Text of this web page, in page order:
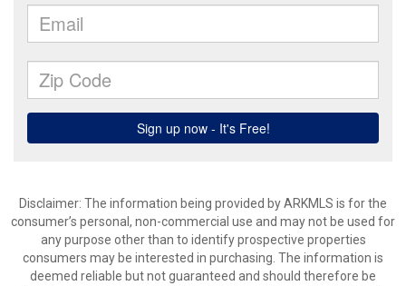
Disclaimer: The information being provided by ARKMLS is for the
consumer’s personal, non-commercial use and may not be used for
any purpose other than to identify prospective properties
consumers may be interested in purchasing. The information is
deemed reliable but not guaranteed and should therefore be